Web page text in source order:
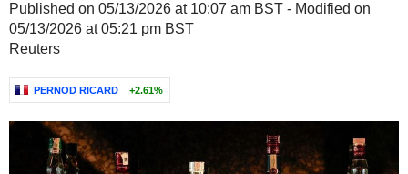
Published on 05/13/2026 at 10:07 am BST - Modified on
05/13/2026 at 05:21 pm BST
Reuters
PERNOD RICARD +2.61%